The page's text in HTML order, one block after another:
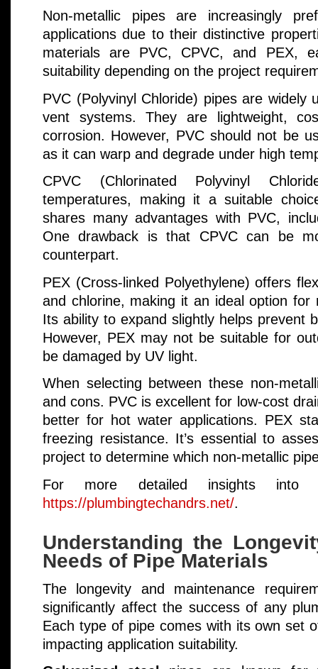
Non-metallic pipes are increasingly
applications due to their distinctive
materials are PVC, CPVC, and PEX,
suitability depending on the project
PVC (Polyvinyl Chloride) pipes are widely
vent systems. They are lightweight,
corrosion. However, PVC should not be
as it can warp and degrade under high
CPVC (Chlorinated Polyvinyl
temperatures, making it a suitable
shares many advantages with PVC,
One drawback is that CPVC can be
counterpart.
PEX (Cross-linked Polyethylene) offers
and chlorine, making it an ideal option for
Its ability to expand slightly helps prevent
However, PEX may not be suitable for
be damaged by UV light.
When selecting between these non-
and cons. PVC is excellent for low-cost
better for hot water applications. PEX
freezing resistance. It’s essential to
project to determine which non-metallic
For more detailed insights into
https://plumbingtechandrs.net/.
Understanding the
Needs of Pipe Materials
The longevity and maintenance
significantly affect the success of any
Each type of pipe comes with its own set
impacting application suitability.